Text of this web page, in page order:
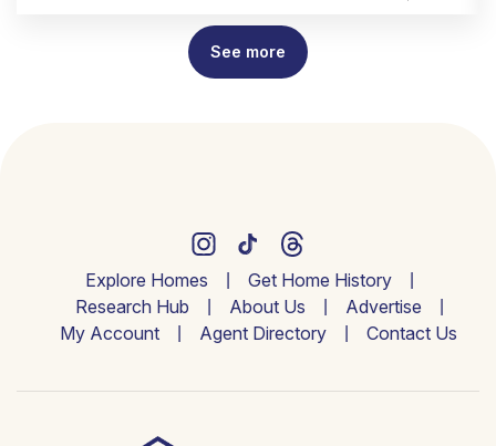
See more
Explore Homes
Get Home History
Research Hub
About Us
Advertise
My Account
Agent Directory Contact Us